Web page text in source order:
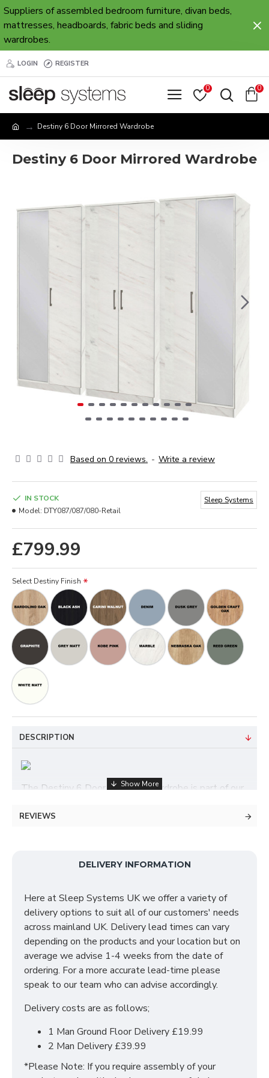
Suppliers of assembled bedroom furniture, divan beds,
mattresses, headboards, fabric beds and sliding
wardrobes.
LOGIN REGISTER
0 0
Destiny 6 Door Mirrored Wardrobe
Destiny 6 Door Mirrored Wardrobe
Based on 0 reviews. - Write a review
£799.99
IN STOCK
Model: DTY087/087/080-Retail
Sleep Systems
Select Destiny Finish
DESCRIPTION
The Destiny 6 Door Mirrored Wardrobe is part of our
collection and is available in a choice of stunning
Grey & many more to choose from!
bedside cabinets, chests of drawers, vanity's and a
variety of wardrobe fitments to decide upon, so that
you are spoilt for choice. The contemporary and clean
looking finish of the Destiny bedroom furniture
collection is a perfect fit for any bedroom. The main
features include:
Choice of up to 13+ different finishes
Long lasting metal drawer runners
Delivered & set up within a 50 mile radius of our
showroom to relieve you with the stress of it!
REVIEWS
DELIVERY INFORMATION
Here at Sleep Systems UK we offer a variety of
delivery options to suit all of our customers' needs
across mainland UK. Delivery lead times can vary
depending on the products and your location but on
average we advise 1-4 weeks from the date of
ordering. For a more accurate lead-time please
speak to our team who can advise accordingly.
Delivery costs are as follows;
1 Man Ground Floor Delivery £19.99
2 Man Delivery £39.99
*Please Note: If you require assembly of your